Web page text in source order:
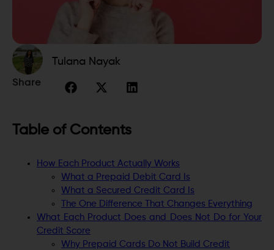
Tulana Nayak
Share
Table of Contents
How Each Product Actually Works
What a Prepaid Debit Card Is
What a Secured Credit Card Is
The One Difference That Changes Everything
What Each Product Does and Does Not Do for Your
Credit Score
Why Prepaid Cards Do Not Build Credit